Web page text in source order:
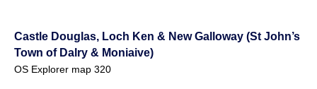
Castle Douglas, Loch Ken & New Galloway (St John’s
Town of Dalry & Moniaive)
OS Explorer map 320